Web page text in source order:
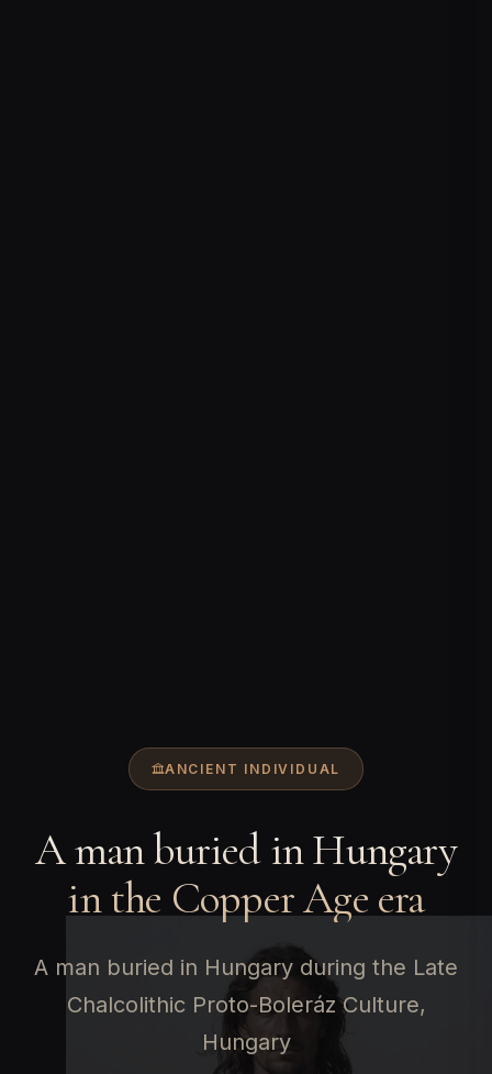
ANCIENT INDIVIDUAL
A man buried in Hungary
in the Copper Age era
A man buried in Hungary during the Late
Chalcolithic Proto-Boleráz Culture,
Hungary